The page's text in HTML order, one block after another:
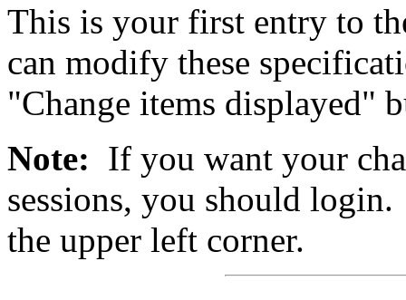
This is your first entry to
can modify these
"Change items displayed"
Note: If you want your
sessions, you should
the upper left corner.